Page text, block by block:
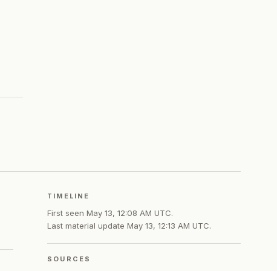
TIMELINE
First seen May 13, 12:08 AM UTC.
Last material update May 13, 12:13 AM UTC.
SOURCES